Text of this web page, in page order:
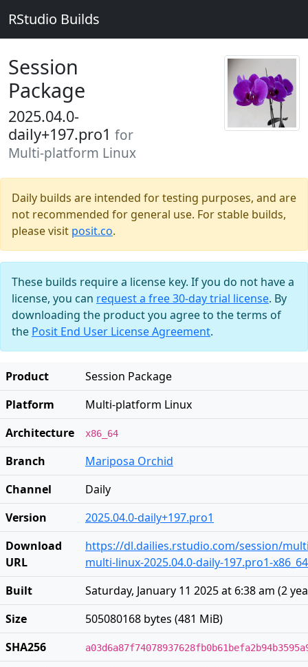
RStudio Builds
Session
Package
2025.04.0-
daily+197.pro1 for
Multi-platform Linux
Daily builds are intended for testing purposes, and are
not recommended for general use. For stable builds,
please visit posit.co.
These builds require a license key. If you do not have a
license, you can request a free 30-day trial license. By
downloading the product you agree to the terms of
the Posit End User License Agreement.
Product
Session Package
Platform
Multi-platform Linux
Architecture
x86_64
Branch
Mariposa Orchid
Channel
Daily
Version
2025.04.0-daily+197.pro1
Download
URL
https://dl.dailies.rstudio.com/session/
multi-linux-2025.04.0-daily-197.pro1-
Built
Saturday, January 11 2025 at 6:38 am (2
Size
505080168 bytes (481 MiB)
SHA256